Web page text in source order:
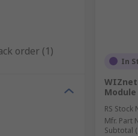
order (1)
In
Module
RS Stock
Mfr. Part
Subtotal